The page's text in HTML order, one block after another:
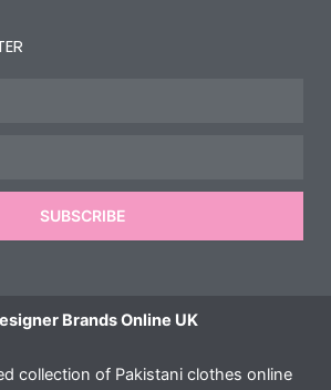
SUBSCRIBE
Brands Online UK
collection of Pakistani clothes online